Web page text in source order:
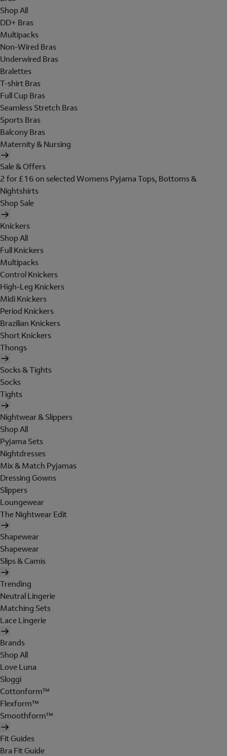
Shop All
DD+ Bras
Multipacks
Non-Wired Bras
Underwired Bras
Bralettes
T-shirt Bras
Full Cup Bras
Seamless Stretch Bras
Sports Bras
Balcony Bras
Maternity & Nursing
Sale & Offers
2 for £16 on selected Womens Pyjama Tops, Bottoms &
Nightshirts
Shop Sale
Knickers
Shop All
Full Knickers
Multipacks
Control Knickers
High-Leg Knickers
Midi Knickers
Period Knickers
Brazilian Knickers
Short Knickers
Thongs
Socks & Tights
Socks
Tights
Nightwear & Slippers
Shop All
Pyjama Sets
Nightdresses
Mix & Match Pyjamas
Dressing Gowns
Slippers
Loungewear
The Nightwear Edit
Shapewear
Shapewear
Slips & Camis
Trending
Neutral Lingerie
Matching Sets
Lace Lingerie
Brands
Shop All
Love Luna
Sloggi
Cottonform™
Flexform™
Smoothform™
Fit Guides
Bra Fit Guide